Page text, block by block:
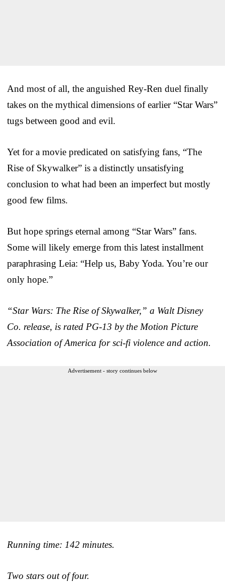
And most of all, the anguished Rey-Ren duel finally
takes on the mythical dimensions of earlier “Star Wars”
tugs between good and evil.
Yet for a movie predicated on satisfying fans, “The
Rise of Skywalker” is a distinctly unsatisfying
conclusion to what had been an imperfect but mostly
good few films.
But hope springs eternal among “Star Wars” fans.
Some will likely emerge from this latest installment
paraphrasing Leia: “Help us, Baby Yoda. You’re our
only hope.”
“Star Wars: The Rise of Skywalker,” a Walt Disney
Co. release, is rated PG-13 by the Motion Picture
Association of America for sci-fi violence and action.
Advertisement - story continues below
Running time: 142 minutes.
Two stars out of four.